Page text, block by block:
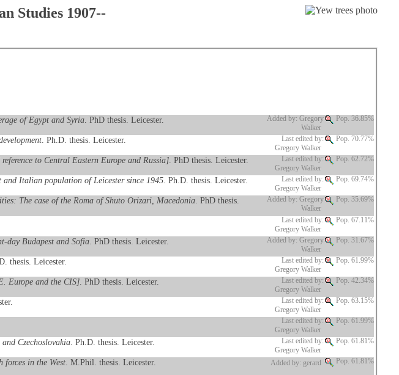
Studies 1907--
of Egypt and Syria. PhD thesis. Leicester.
Added by: Gregory
Walker
Pop. 36.85%
. Ph.D. thesis. Leicester.
Last edited by:
Gregory Walker
Pop. 70.77%
to Central Eastern Europe and Russia]. PhD thesis. Leicester.
Last edited by:
Gregory Walker
Pop. 62.72%
Italian population of Leicester since 1945. Ph.D. thesis. Leicester.
Last edited by:
Gregory Walker
Pop. 69.74%
The case of the Roma of Shuto Orizari, Macedonia. PhD thesis.
Added by: Gregory
Walker
Pop. 35.69%
Last edited by:
Gregory Walker
Pop. 67.11%
day Budapest and Sofia. PhD thesis. Leicester.
Added by: Gregory
Walker
Pop. 31.67%
thesis. Leicester.
Last edited by:
Gregory Walker
Pop. 61.99%
Europe and the CIS]. PhD thesis. Leicester.
Last edited by:
Gregory Walker
Pop. 42.34%
Last edited by:
Gregory Walker
Pop. 63.15%
Last edited by:
Gregory Walker
Pop. 61.99%
Czechoslovakia. Ph.D. thesis. Leicester.
Last edited by:
Gregory Walker
Pop. 61.81%
forces in the West. M.Phil. thesis. Leicester. Added by: gerard Pop. 61.81%